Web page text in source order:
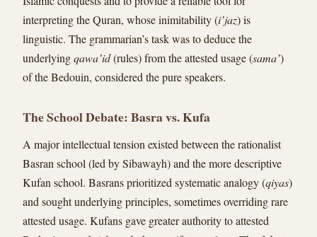
interpreting the Quran, whose inimitability (i’jaz) is
linguistic. The grammarian’s task was to deduce the
underlyingqawa’id(rules) from the attested usage (sama’)
of the Bedouin, considered the pure speakers.
The School Debate: Basra vs. Kufa
A major intellectual tension existed between the rationalist
Basran school (led by Sibawayh) and the more descriptive
Kufan school. Basrans prioritized systematic analogy (qiyas)
and sought underlying principles, sometimes overriding rare
attested usage. Kufans gave greater authority to attested